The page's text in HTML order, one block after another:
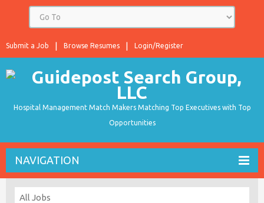
Login/Register
Browse Resumes
Submit a Job
Hospital Management Match Makers Matching Top Executives with Top
Opportunities
NAVIGATION